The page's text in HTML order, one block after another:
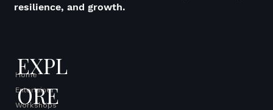
resilience, and growth.
Home
Entertainer
Workshops
EXPL
ORE